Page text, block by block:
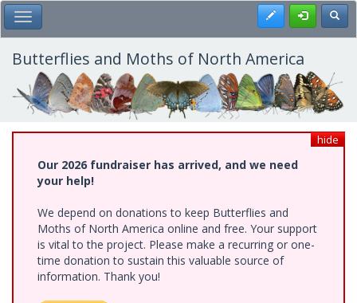
Skip
to
main
content
Toggle Main Menu Register
Butterflies and Moths of North America
hide
Our 2026 fundraiser has arrived, and we need
your help!
We depend on donations to keep Butterflies and
Moths of North America online and free. Your support
is vital to the project. Please make a recurring or one-
time donation to sustain this valuable source of
information. Thank you!